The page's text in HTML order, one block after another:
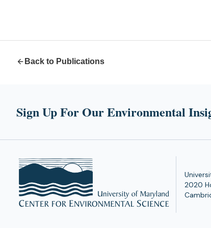
Back to Publications
Sign Up For Our Environmental
2020